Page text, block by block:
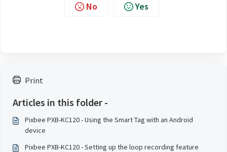
Print
Articles in this folder -
Pixbee PXB-KC120 - Using the Smart Tag with an Android
device
Pixbee PXB-KC120 - Setting up the loop recording feature
No Yes